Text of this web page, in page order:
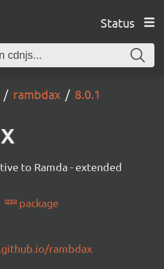
Status
rambdax 8.0.1
to Ramda - extended
package
rambdax